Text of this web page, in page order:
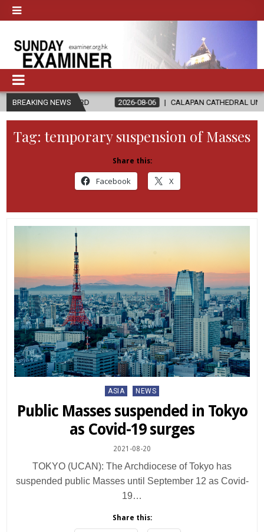
BREAKING NEWS
2026-08-06 CALAPAN CATHEDRAL UNVEILS RENOVATED
Tag:temporary suspension of Masses
Share this:
Facebook X
Posted
ASIA NEWS
Public Masses suspended in Tokyo
as Covid-19 surges
2021-08-20
TOKYO (UCAN): The Archdiocese of Tokyo has
suspended public Masses until September 12 as Covid-
19…
Share this: